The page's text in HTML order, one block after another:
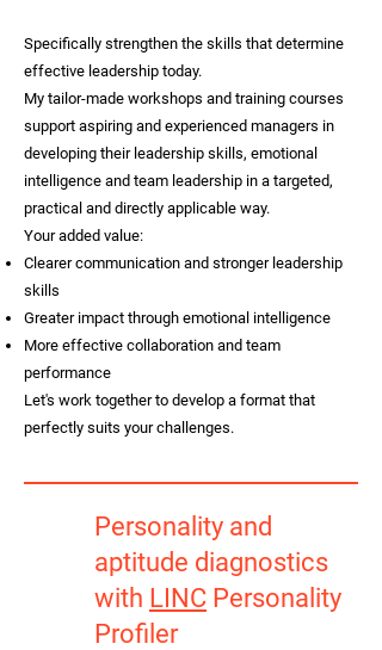
Specifically strengthen the skills that determine
effective leadership today.
My tailor-made workshops and training courses
support aspiring and experienced managers in
developing their leadership skills, emotional
intelligence and team leadership in a targeted,
practical and directly applicable way.
Your added value:
Clearer communication and stronger leadership
skills
Greater impact through emotional intelligence
More effective collaboration and team
performance
Let's work together to develop a format that
perfectly suits your challenges.
Personality and
aptitude diagnostics
with LINC Personality
Profiler